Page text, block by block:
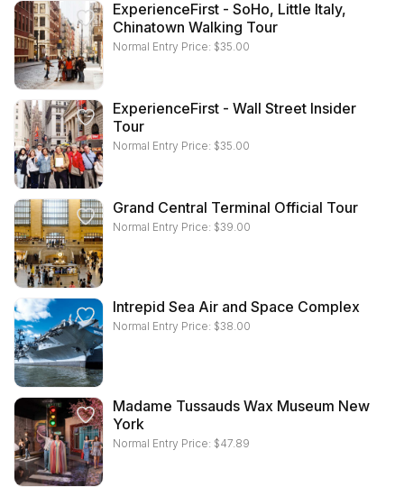
ExperienceFirst - SoHo, Little Italy,
Chinatown Walking Tour
Normal Entry Price: $35.00
ExperienceFirst - Wall Street Insider
Tour
Normal Entry Price: $35.00
Grand Central Terminal Official Tour
Normal Entry Price: $39.00
Intrepid Sea Air and Space Complex
Normal Entry Price: $38.00
Madame Tussauds Wax Museum New
York
Normal Entry Price: $47.89